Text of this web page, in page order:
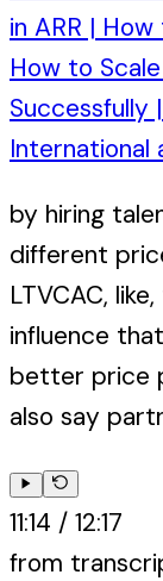
in ARR |
How to
Successfully
International
by hiring
different
LTVCAC,
influence
better price
also say
11:14 / 12:17
from